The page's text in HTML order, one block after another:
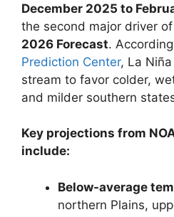
December 2025 to
the second major driver
2026 Forecast.
Prediction Center, La
stream to favor colder,
and milder southern
Key projections from
include:
Below-average
northern Plains,